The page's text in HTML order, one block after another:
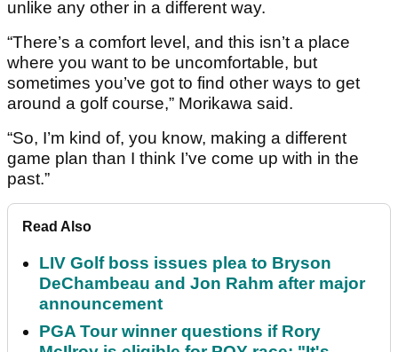
unlike any other in a different way.
“There’s a comfort level, and this isn’t a place
where you want to be uncomfortable, but
sometimes you’ve got to find other ways to get
around a golf course,” Morikawa said.
“So, I’m kind of, you know, making a different
game plan than I think I’ve come up with in the
past.”
Read Also
LIV Golf boss issues plea to Bryson
DeChambeau and Jon Rahm after major
announcement
PGA Tour winner questions if Rory